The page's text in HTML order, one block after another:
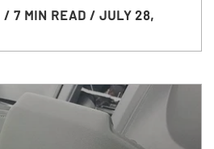
/ 7 MIN READ / JULY 28,